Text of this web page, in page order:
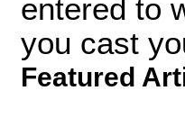
entered to
you cast
Featured